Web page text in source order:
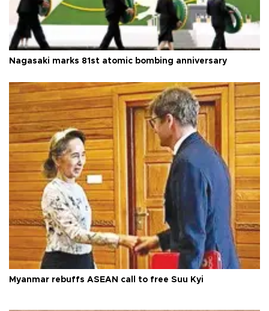
Nagasaki marks 81st atomic bombing anniversary
Myanmar rebuffs ASEAN call to free Suu Kyi